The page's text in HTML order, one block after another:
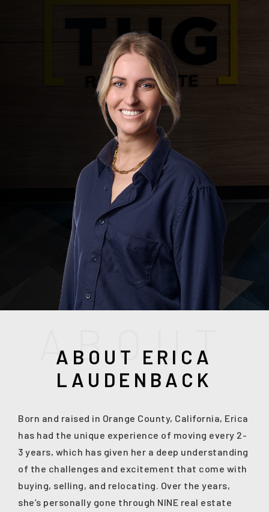
SALES@THGBOISE.COM
ABOUT
ABOUT ERICA
LAUDENBACK
Born and raised in Orange County, California, Erica
has had the unique experience of moving every 2-
3 years, which has given her a deep understanding
of the challenges and excitement that come with
buying, selling, and relocating. Over the years,
she’s personally gone through NINE real estate